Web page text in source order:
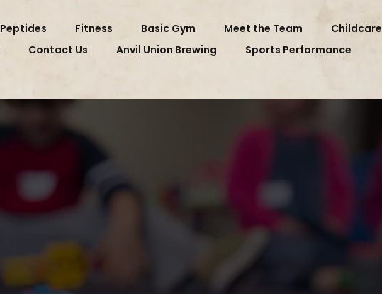
Peptides Fitness Basic Gym Meet the Team
Childcare
Contact Us Anvil Union Brewing
Sports Performance
CHILDCARE